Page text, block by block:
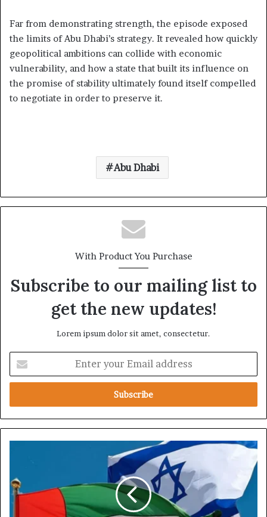
Far from demonstrating strength, the episode exposed
the limits of Abu Dhabi’s strategy. It revealed how quickly
geopolitical ambitions can collide with economic
vulnerability, and how a state that built its influence on
the promise of stability ultimately found itself compelled
to negotiate in order to preserve it.
Abu Dhabi
With Product You Purchase
Subscribe to our mailing list to
get the new updates!
Lorem ipsum dolor sit amet, consectetur.
t
r
y
m
a
f
M